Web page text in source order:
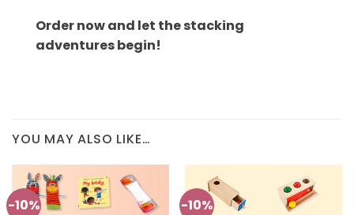
Order now and let the stacking
adventures begin!
YOU MAY ALSO LIKE…
-10% -10%